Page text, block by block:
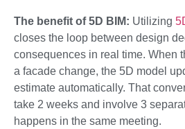
The benefit of 5D BIM: Utilizing
closes the loop between design
consequences in real time. When
a facade change, the 5D model
estimate automatically. That
take 2 weeks and involve 3
happens in the same meeting.